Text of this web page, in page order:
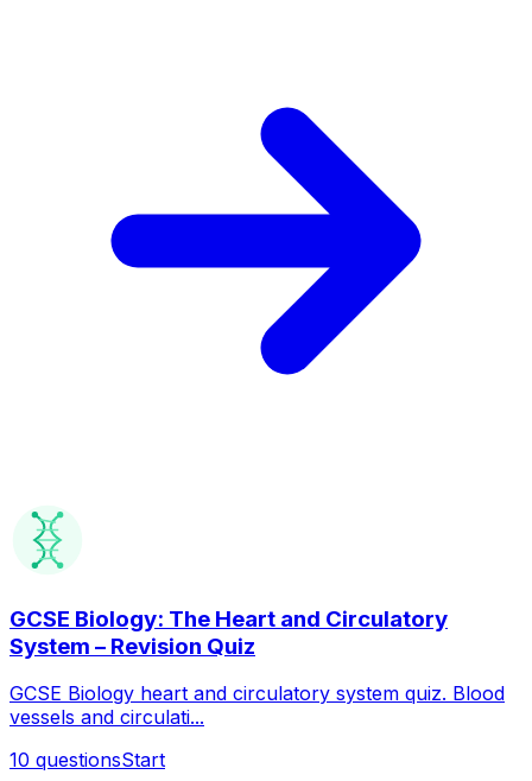
GCSE Biology: The Heart and Circulatory
System – Revision Quiz
GCSE Biology heart and circulatory system quiz. Blood
vessels and circulati...
10 questionsStart